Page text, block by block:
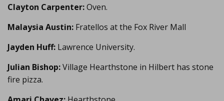
Clayton Carpenter:Oven.
Malaysia Austin: Fratellos at the Fox River Mall
Jayden Huff: Lawrence University.
Julian Bishop:Village Hearthstone in Hilbert has stone
fire pizza.